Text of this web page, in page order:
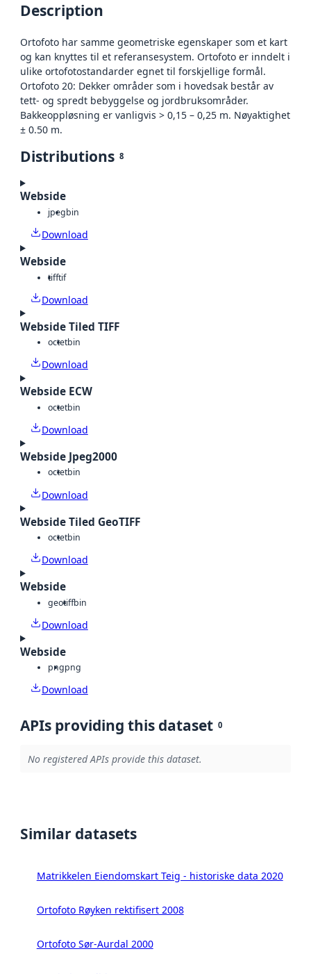
Description
Ortofoto har samme geometriske egenskaper som et kart
og kan knyttes til et referansesystem. Ortofoto er inndelt i
ulike ortofotostandarder egnet til forskjellige formål.
Ortofoto 20: Dekker områder som i hovedsak består av
tett- og spredt bebyggelse og jordbruksområder.
Bakkeoppløsning er vanligvis > 0,15 – 0,25 m. Nøyaktighet
± 0.50 m.
Distributions 8
Webside
jpegbin
Download
Webside
tifftif
Download
Webside Tiled TIFF
octetbin
Download
Webside ECW
octetbin
Download
Webside Jpeg2000
octetbin
Download
Webside Tiled GeoTIFF
octetbin
Download
Webside
geotiffbin
Download
Webside
pngpng
Download
APIs providing this dataset 0
No registered APIs provide this dataset.
Similar datasets
Matrikkelen Eiendomskart Teig - historiske data 2020
Ortofoto Røyken rektifisert 2008
Ortofoto Sør-Aurdal 2000